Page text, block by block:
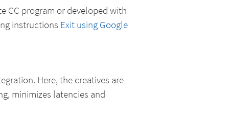
CC program or developed with
instructions Exit using Google
Here, the creatives are
minimizes latencies and